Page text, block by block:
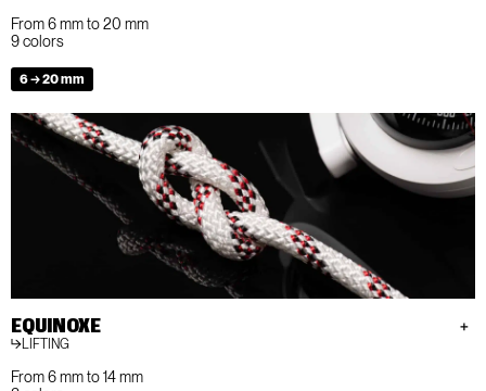
From 6 mm to 20 mm
9 colors
6 → 20 mm
EQUINOXE
LIFTING
From 6 mm to 14 mm